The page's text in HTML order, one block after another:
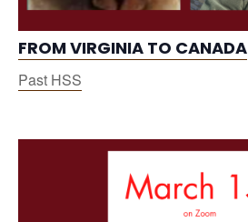
FROM VIRGINIA TO CANADA
Past HSS